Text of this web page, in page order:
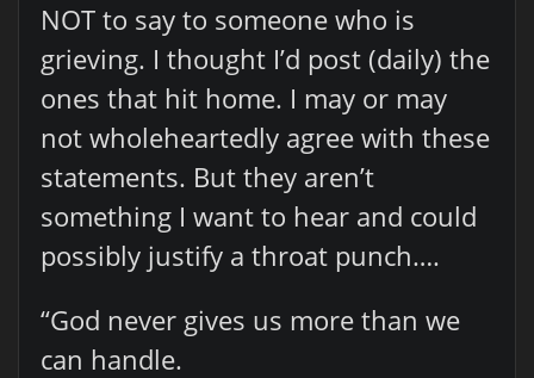
NOT to say to someone who is
grieving. I thought I’d post (daily) the
ones that hit home. I may or may
not wholeheartedly agree with these
statements. But they aren’t
something I want to hear and could
possibly justify a throat punch….
“God never gives us more than we
can handle.